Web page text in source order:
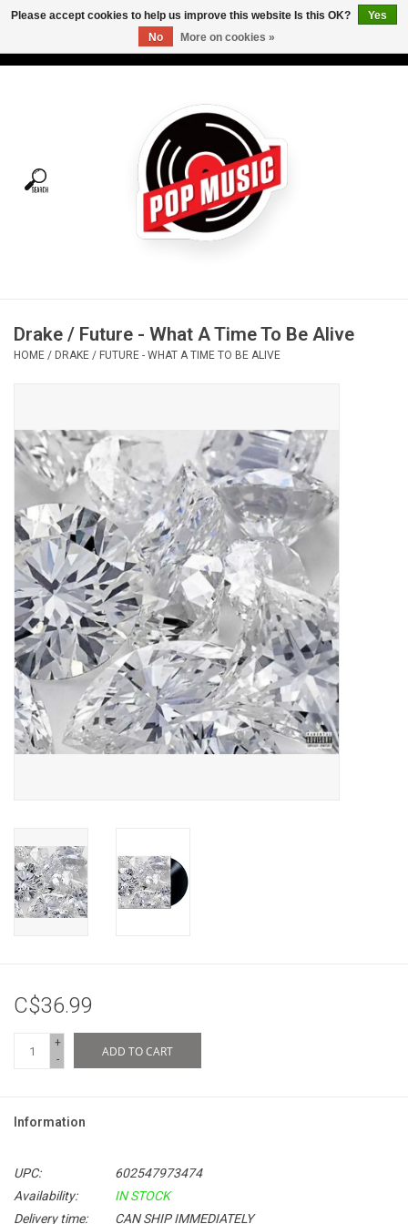
Tees
Vinyl Care
Pop Life
OVERSTOCK SALE
Drake / Future - What A Time To Be Alive
HOME / DRAKE / FUTURE - WHAT A TIME TO BE ALIVE
C$36.99
+
-
ADD TO CART
Information
UPC:
602547973474
Availability:
IN STOCK
Delivery time:
CAN SHIP IMMEDIATELY
Please accept cookies to help us improve this website Is this OK?
Yes
No
More on cookies »